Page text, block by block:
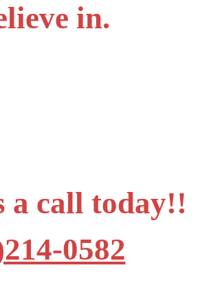
in.
a call today!!
0582